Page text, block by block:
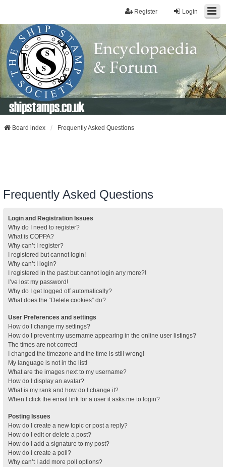
Login
Register
shipstamps.co.uk
Board index Frequently Asked Questions
Frequently Asked Questions
Login and Registration Issues
Why do I need to register?
What is COPPA?
Why can’t I register?
I registered but cannot login!
Why can’t I login?
I registered in the past but cannot login any more?!
I’ve lost my password!
Why do I get logged off automatically?
What does the “Delete cookies” do?
User Preferences and settings
How do I change my settings?
How do I prevent my username appearing in the online user listings?
The times are not correct!
I changed the timezone and the time is still wrong!
My language is not in the list!
What are the images next to my username?
How do I display an avatar?
What is my rank and how do I change it?
When I click the email link for a user it asks me to login?
Posting Issues
How do I create a new topic or post a reply?
How do I edit or delete a post?
How do I add a signature to my post?
How do I create a poll?
Why can’t I add more poll options?